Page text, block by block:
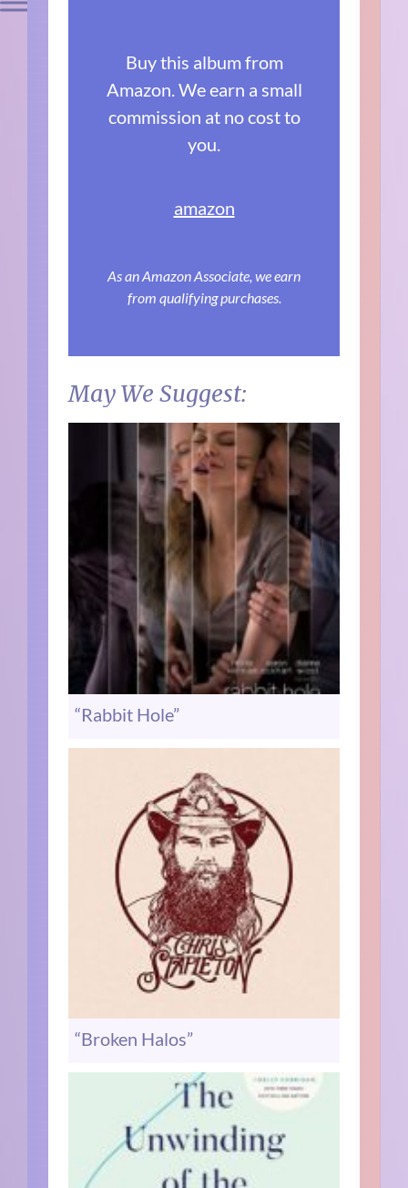
Buy this album from
Amazon. We earn a small
commission at no cost to
you.
amazon
As an Amazon Associate, we earn
from qualifying purchases.
May We Suggest:
“Rabbit Hole”
“Broken Halos”